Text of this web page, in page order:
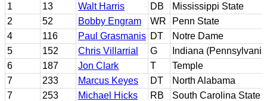
1
13 Walt Harris DB
Mississippi State
2
52 Bobby Engram WR
Penn State
4
116 Paul Grasmanis DT
Notre Dame
5
152 Chris Villarrial G
Indiana
6
187 Jon Clark T
Temple
7
233 Marcus Keyes DT
North Alabama
7
253 Michael Hicks RB
South Carolina State